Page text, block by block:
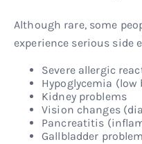
Although rare, some
experience serious side
Severe allergic
Hypoglycemia (low
Kidney problems
Vision changes
Pancreatitis
Gallbladder